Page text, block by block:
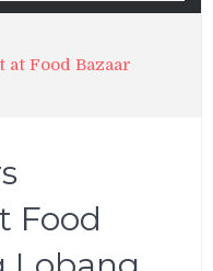
Food Bazaar
Food